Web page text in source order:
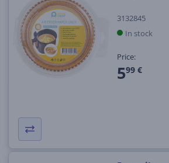
3132845
In stock
Price:
599 €